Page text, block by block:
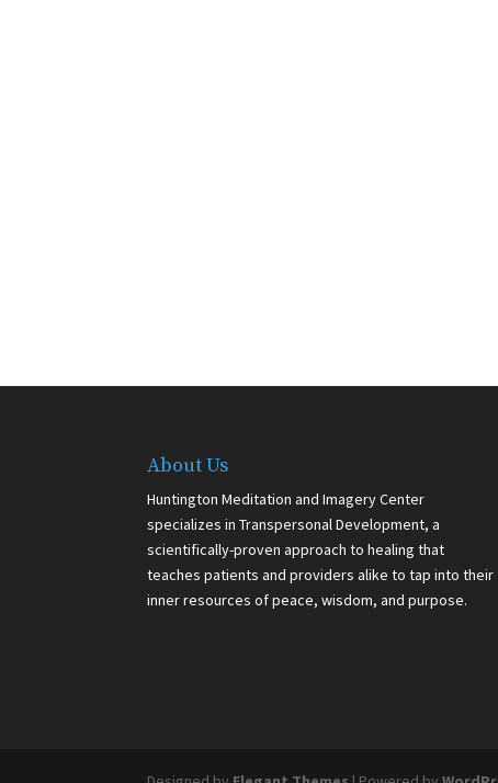
About Us
Huntington Meditation and Imagery Center
specializes in Transpersonal Development, a
scientifically-proven approach to healing that
teaches patients and providers alike to tap into their
inner resources of peace, wisdom, and purpose.